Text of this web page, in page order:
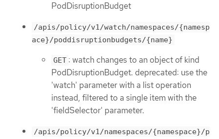
PodDisruptionBudget
/apis/policy/v1/watch/namespaces/{namesp
ace}/poddisruptionbudgets/{name}
GET : watch changes to an object of kind
PodDisruptionBudget. deprecated: use the
'watch' parameter with a list operation
instead, filtered to a single item with the
'fieldSelector' parameter.
/apis/policy/v1/namespaces/{namespace}/p